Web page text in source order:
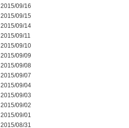
2015/09/16
2015/09/15
2015/09/14
2015/09/11
2015/09/10
2015/09/09
2015/09/08
2015/09/07
2015/09/04
2015/09/03
2015/09/02
2015/09/01
2015/08/31